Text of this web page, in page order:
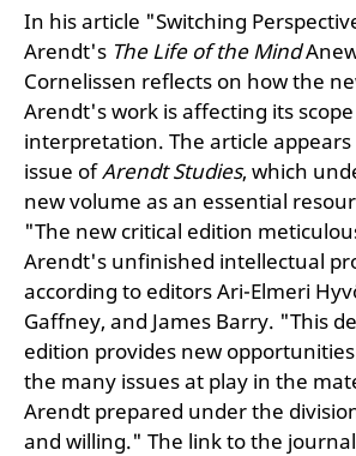
In his article "Switching
Arendt's The Life of the Mind
Cornelissen reflects on how the
Arendt's work is affecting its
interpretation. The article
issue ofArendt Studies, which
new volume as an essential
"The new critical edition
Arendt's unfinished intellectual
according to editors Ari-Elmeri
Gaffney, and James Barry. "This
edition provides new
the many issues at play in the
Arendt prepared under the
and willing." The link to the